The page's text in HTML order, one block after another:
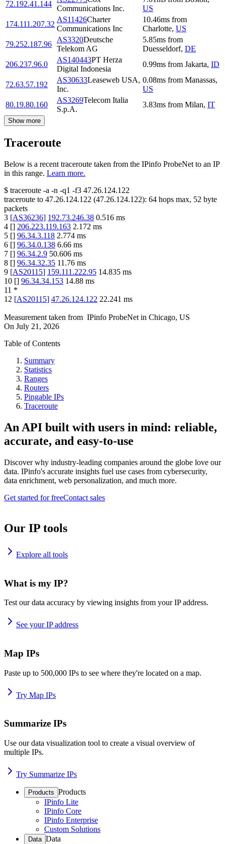
72.192.41.144
Communications Inc.
US
174.111.207.32
AS11426Charter
Communications Inc
10.46ms from
Charlotte, US
79.252.187.96
AS3320Deutsche
Telekom AG
5.85ms from
Duesseldorf, DE
206.237.96.0
AS140443PT Herza
Digital Indonesia
0.99ms from Jakarta, ID
72.63.57.192
AS30633Leaseweb USA,
Inc.
0.08ms from Manassas,
US
80.19.80.160
AS3269Telecom Italia
S.p.A.
3.83ms from Milan, IT
Show more
Traceroute
Below is a recent traceroute taken from the IPinfo ProbeNet to an IP
in this range. Learn more.
$ traceroute -a -n -q1 -f3 47.26.124.122
traceroute to 47.26.124.122 (47.26.124.122): 64 hops max, 52 byte
packets
3 [AS36236] 192.73.246.38 0.516 ms
4 [] 206.223.119.163 2.172 ms
5 [] 96.34.3.118 2.774 ms
6 [] 96.34.0.138 6.66 ms
7 [] 96.34.2.9 50.606 ms
8 [] 96.34.32.35 11.76 ms
9 [AS20115] 159.111.222.95 14.835 ms
10 [] 96.34.34.153 14.88 ms
11 *
12 [AS20115] 47.26.124.122 22.241 ms
Measurement taken from IPinfo ProbeNet in Chicago, US
On July 21, 2026
Table of Contents
Summary
Statistics
Ranges
Routers
Pingable IPs
Traceroute
An API built with users in mind: reliable,
accurate, and easy-to-use
Discover why industry-leading companies around the globe love our
data. IPinfo's accurate insights fuel use cases from cybersecurity,
data enrichment, web personalization, and much more.
Get started for freeContact sales
Our IP tools
Explore all tools
What is my IP?
Test our data accuracy by viewing insights from your IP address.
See your IP address
Map IPs
Paste up to 500,000 IPs to see where they're located on a map.
Try Map IPs
Summarize IPs
Use our data visualization tool to create a visual overview of
multiple IPs.
Try Summarize IPs
Products Products
IPinfo Lite
IPinfo Core
IPinfo Enterprise
Custom Solutions
Data Data